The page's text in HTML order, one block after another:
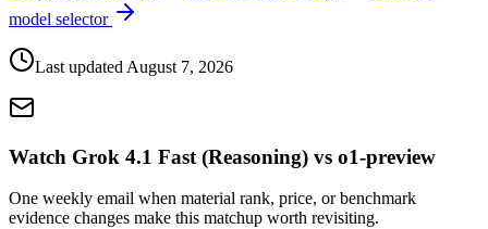
model selector
Last updated August 7, 2026
Watch Grok 4.1 Fast (Reasoning) vs o1-preview
One weekly email when material rank, price, or benchmark
evidence changes make this matchup worth revisiting.